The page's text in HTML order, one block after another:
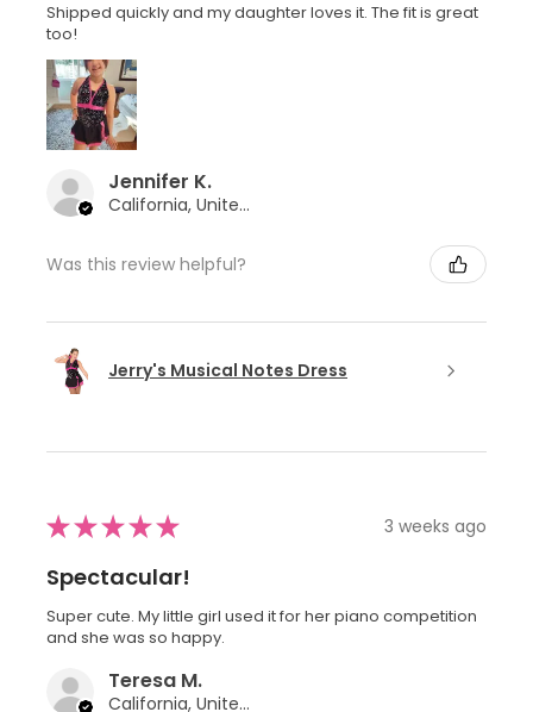
Shipped quickly and my daughter loves it. The fit is great
too!
Jennifer K.
California, United States
Was this review helpful?
Jerry's Musical Notes Dress
★★★★★ 3 weeks ago
Spectacular!
Super cute. My little girl used it for her piano competition
and she was so happy.
Teresa M.
California, United States